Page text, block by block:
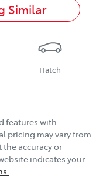
Similar
Hatch
features with
pricing may vary from
accuracy or
indicates your